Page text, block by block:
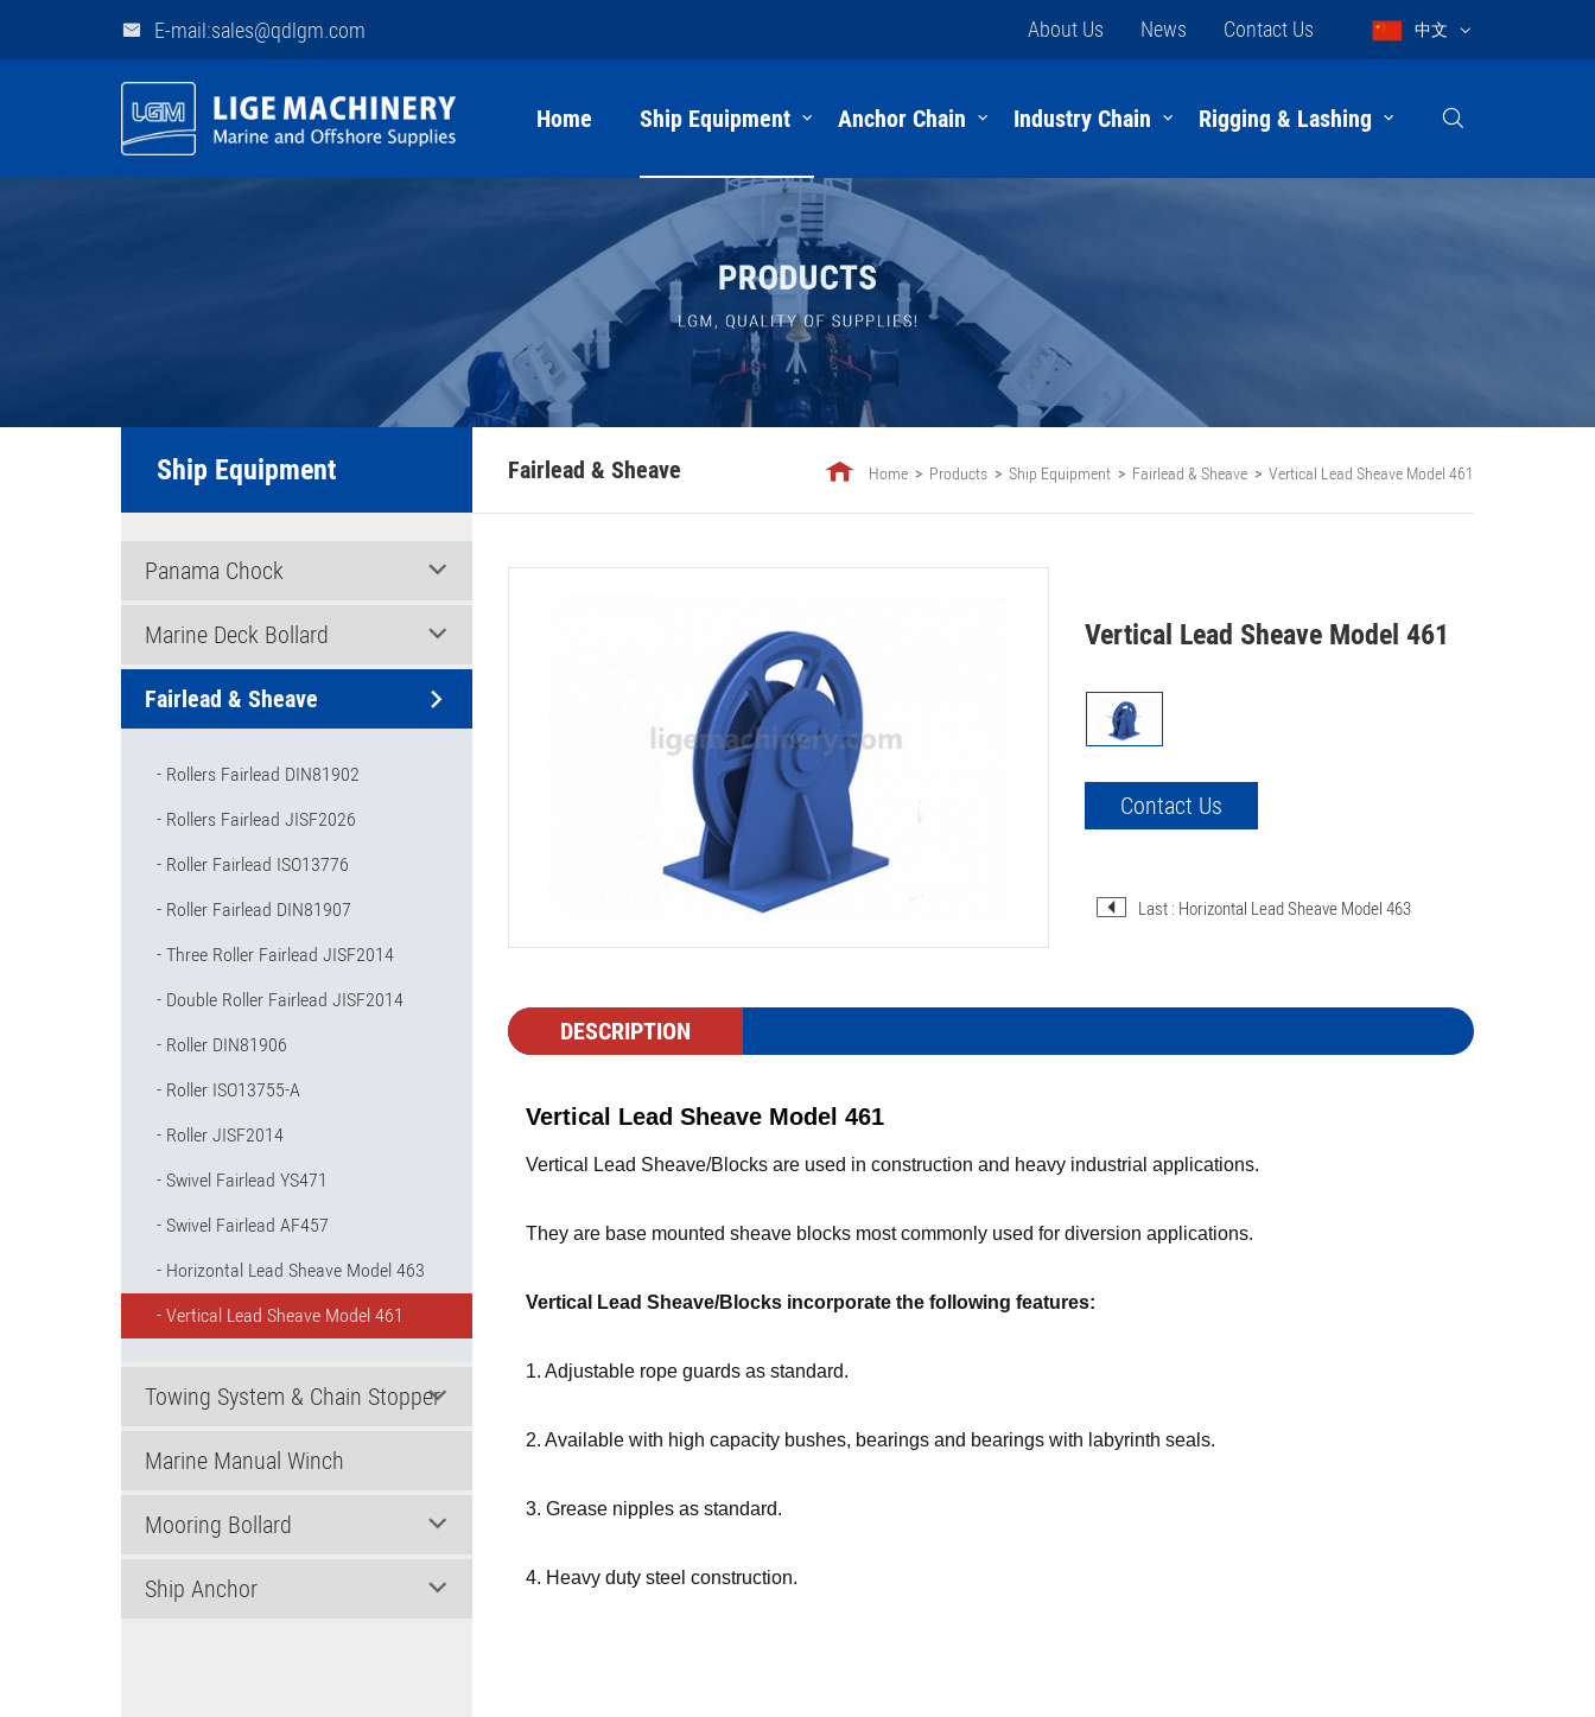
E-mail:sales@qdlgm.com 中文
About Us News Contact Us
Home Ship Equipment Anchor Chain Industry Chain Rigging & Lashing
Ship Equipment
Panama Chock
Marine Deck Bollard
Fairlead & Sheave
Rollers Fairlead DIN81902
Rollers Fairlead JISF2026
Roller Fairlead ISO13776
Roller Fairlead DIN81907
Three Roller Fairlead JISF2014
Double Roller Fairlead JISF2014
Roller DIN81906
Roller ISO13755-A
Roller JISF2014
Swivel Fairlead YS471
Swivel Fairlead AF457
Horizontal Lead Sheave Model 463
Vertical Lead Sheave Model 461
Towing System & Chain Stopper
Marine Manual Winch
Mooring Bollard
Ship Anchor
Fairlead & Sheave Home Products Ship Equipment Fairlead & Sheave Vertical Lead Sheave Model 461
Vertical Lead Sheave Model 461
Contact Us
Last : Horizontal Lead Sheave Model 463
DESCRIPTION
Vertical Lead Sheave Model 461
Vertical Lead Sheave/Blocks are used in construction and heavy industrial applications.
They are base mounted sheave blocks most commonly used for diversion applications.
Vertical LeadSheave/Blocks incorporate the following features:
1. Adjustable rope guards as standard.
2. Available with high capacity bushes, bearings and bearings with labyrinth seals.
3. Grease nipples as standard.
4. Heavy duty steel construction.